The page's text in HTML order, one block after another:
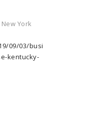
York
09/03/busi
kentucky-